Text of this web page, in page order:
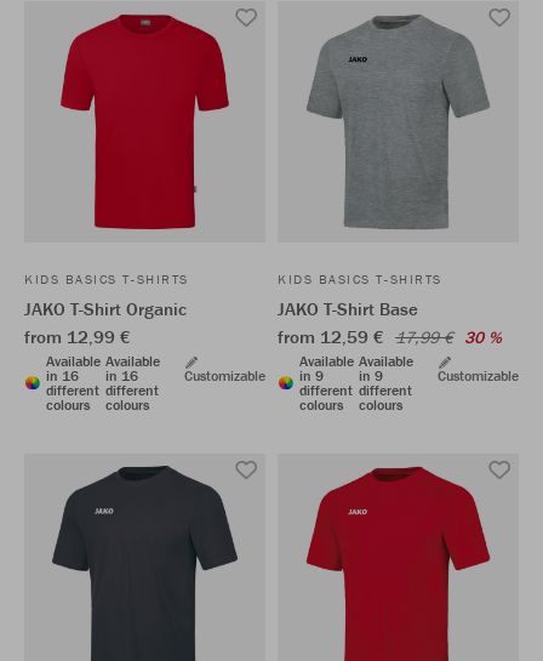
KIDS BASICS T-SHIRTS
JAKO T-Shirt Organic
from 12,99 €
Available
in 16
different
colours
Available
in 16
different
colours
Customizable
KIDS BASICS T-SHIRTS
JAKO T-Shirt Base
from 12,59 € 17,99 € 30 %
Available
in 9
different
colours
Available
in 9
different
colours
Customizable